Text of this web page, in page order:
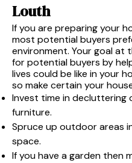
Louth
If you are preparing your
most potential buyers
environment. Your goal at
for potential buyers by
lives could be like in your
so make certain your
Invest time in decluttering
furniture.
Spruce up outdoor areas
space.
If you have a garden then